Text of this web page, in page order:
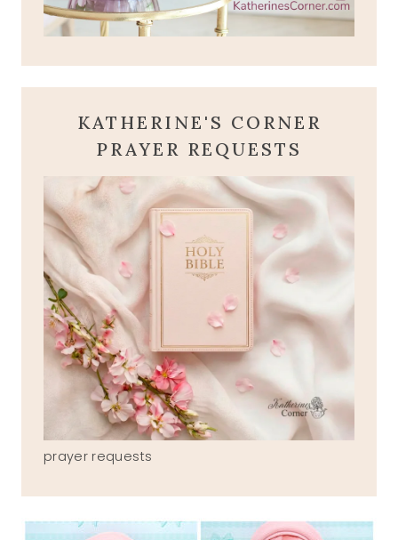
KATHERINE'S CORNER
PRAYER REQUESTS
prayer requests